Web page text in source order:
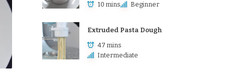
10 mins Beginner
Extruded Pasta Dough
47 mins
Intermediate